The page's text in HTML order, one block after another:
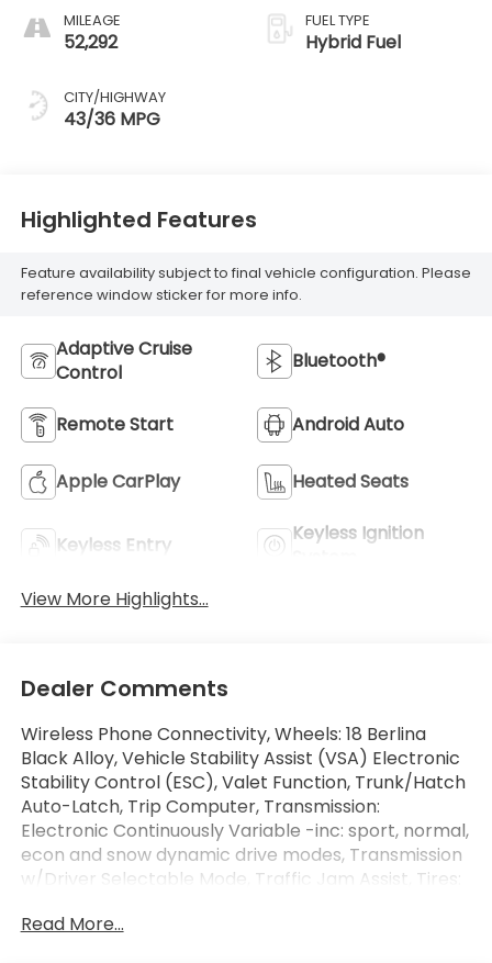
MILEAGE
52,292
CITY/HIGHWAY
43/36 MPG
FUEL TYPE
Hybrid Fuel
Highlighted Features
Feature availability subject to final vehicle configuration. Please
reference window sticker for more info.
Adaptive Cruise
Control
Bluetooth®
Remote Start Android Auto
Apple CarPlay Heated Seats
Keyless Entry
Keyless Ignition
View More Highlights...
Dealer Comments
Wireless Phone Connectivity, Wheels: 18 Berlina
Black Alloy, Vehicle Stability Assist (VSA) Electronic
Stability Control (ESC), Valet Function, Trunk/Hatch
Auto-Latch, Trip Computer, Transmission:
Electronic Continuously Variable -inc: sport, normal,
econ and snow dynamic drive modes, Transmission
w/Driver Selectable Mode, Traffic Jam Assist, Tires:
strong Gas/Electric I-4 2.0 L/122 engine powering
Read More...